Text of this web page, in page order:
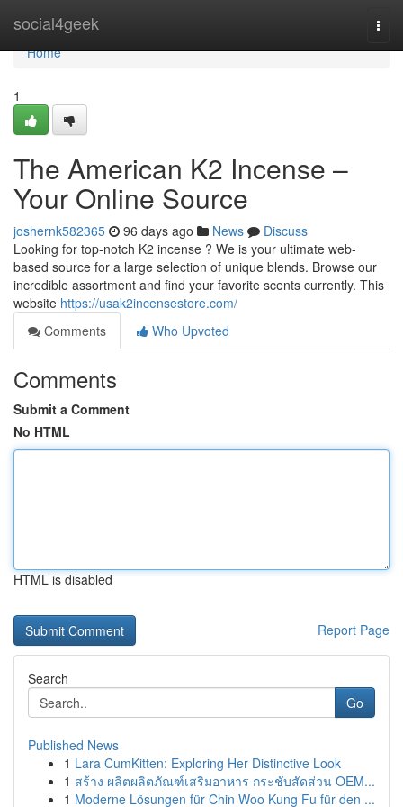
social4geek
Home
Home
1
The American K2 Incense –
Your Online Source
joshernk582365 96 days ago News
Discuss
Looking for top-notch K2 incense ? We is your ultimate web-
based source for a large selection of unique blends. Browse our
incredible assortment and find your favorite scents currently. This
website https://usak2incensestore.com/
Comments
Who Upvoted
Comments
Submit a Comment
No HTML
HTML is disabled
Report Page
Search
Go
Published News
1 Lara CumKitten: Exploring Her Distinctive Look
1 สร้าง ผลิตผลิตภัณฑ์เสริมอาหาร กระชับสัดส่วน OEM...
1 Moderne Lösungen für Chin Woo Kung Fu für den ...